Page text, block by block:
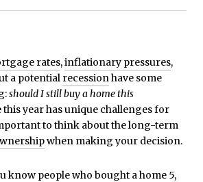
rates,inflationary pressures,
a potential recessionhave some
should I still buy a home this
this year has unique challenges for
to think about the long-term
when making your decision.
know people who bought a home 5,